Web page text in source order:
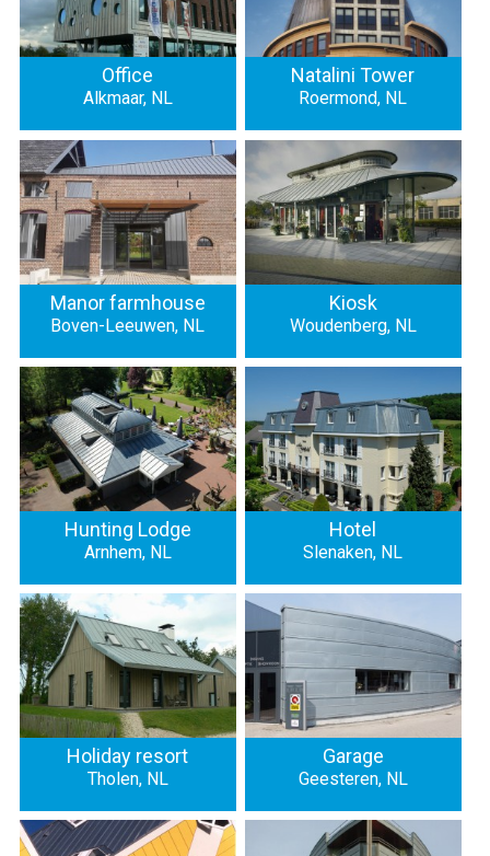
Office
Alkmaar, NL
Natalini Tower
Roermond, NL
Manor farmhouse
Boven-Leeuwen, NL
Kiosk
Woudenberg, NL
Hunting Lodge
Arnhem, NL
Hotel
Slenaken, NL
Holiday resort
Tholen, NL
Garage
Geesteren, NL